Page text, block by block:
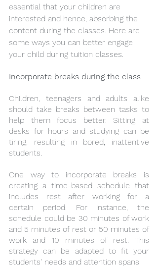
essential that your children are
interested and hence, absorbing the
content during the classes. Here are
some ways you can better engage
your child during tuition classes.
Incorporate breaks during the class
Children, teenagers and adults alike
should take breaks between tasks to
help them focus better. Sitting at
desks for hours and studying can be
tiring, resulting in bored, inattentive
students.
One way to incorporate breaks is
creating a time-based schedule that
includes rest after working for a
certain period. For instance, the
schedule could be 30 minutes of work
and 5 minutes of rest or 50 minutes of
work and 10 minutes of rest. This
strategy can be adapted to fit your
students' needs and attention spans.